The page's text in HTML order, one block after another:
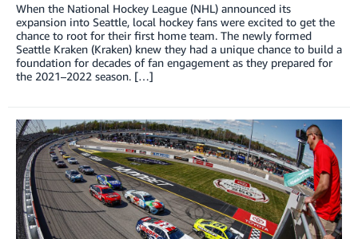
When the National Hockey League (NHL) announced its
expansion into Seattle, local hockey fans were excited to get the
chance to root for their first home team. The newly formed
Seattle Kraken (Kraken) knew they had a unique chance to build a
foundation for decades of fan engagement as they prepared for
the 2021­–2022 season. […]